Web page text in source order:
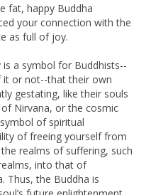
fat, happy Buddha
your connection with the
as full of joy.
is a symbol for Buddhists--
it or not--that their own
gestating, like their souls
Nirvana, or the cosmic
of spiritual
of freeing yourself from
realms of suffering, such
into that of
Thus, the Buddha is